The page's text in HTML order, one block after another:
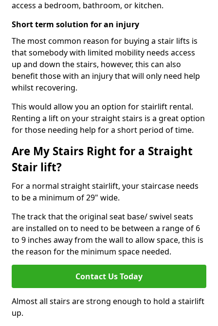
access a bedroom, bathroom, or kitchen.
Short term solution for an injury
The most common reason for buying a stair lifts is
that somebody with limited mobility needs access
up and down the stairs, however, this can also
benefit those with an injury that will only need help
whilst recovering.
This would allow you an option for stairlift rental.
Renting a lift on your straight stairs is a great option
for those needing help for a short period of time.
Are My Stairs Right for a Straight
Stair lift?
For a normal straight stairlift, your staircase needs
to be a minimum of 29" wide.
The track that the original seat base/ swivel seats
are installed on to need to be between a range of 6
to 9 inches away from the wall to allow space, this is
the reason for the minimum space needed.
Contact Us Today
Almost all stairs are strong enough to hold a stairlift
up.